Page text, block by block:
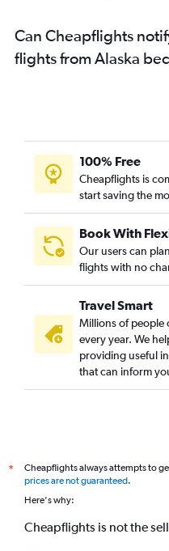
Can Cheapflights
flights from Alaska
100% Free
Cheapflights is
start saving the
Book With
Our users can
flights with no
Travel Smart
Millions of people
every year. We
providing useful
that can inform
*
Cheapflights always attempts to
prices are not guaranteed.
Here's why:
Cheapflights is not the